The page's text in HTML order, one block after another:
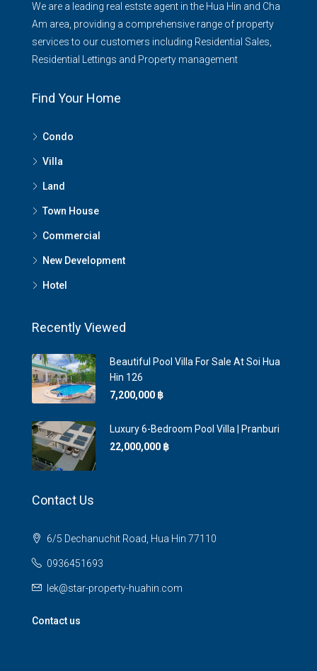
We are a leading real estste agent in the Hua Hin and Cha
Am area, providing a comprehensive range of property
services to our customers including Residential Sales,
Residential Lettings and Property management
Find Your Home
Condo
Villa
Land
Town House
Commercial
New Development
Hotel
Recently Viewed
Beautiful Pool Villa For Sale At Soi Hua
Hin 126
7,200,000 ‎฿
Luxury 6-Bedroom Pool Villa | Pranburi
22,000,000 ‎฿
Contact Us
6/5 Dechanuchit Road, Hua Hin 77110
0936451693
lek@star-property-huahin.com
Contact us